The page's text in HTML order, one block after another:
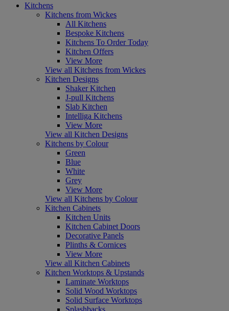
Kitchens
Kitchens from Wickes
All Kitchens
Bespoke Kitchens
Kitchens To Order Today
Kitchen Offers
View More
View all Kitchens from Wickes
Kitchen Designs
Shaker Kitchen
J-pull Kitchens
Slab Kitchen
Intelliga Kitchens
View More
View all Kitchen Designs
Kitchens by Colour
Green
Blue
White
Grey
View More
View all Kitchens by Colour
Kitchen Cabinets
Kitchen Units
Kitchen Cabinet Doors
Decorative Panels
Plinths & Cornices
View More
View all Kitchen Cabinets
Kitchen Worktops & Upstands
Laminate Worktops
Solid Wood Worktops
Solid Surface Worktops
Splashbacks